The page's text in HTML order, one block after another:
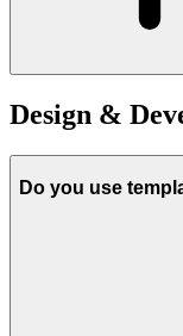
Design &
Do you use